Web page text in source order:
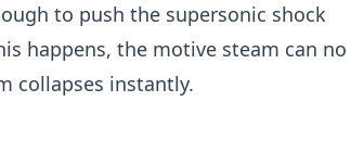
to push the supersonic shock
happens, the motive steam can no
collapses instantly.